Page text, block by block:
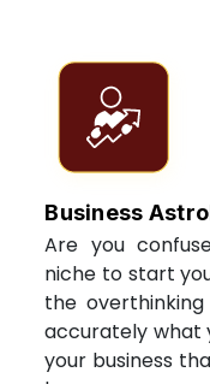
Business
Are you
niche to start
the
accurately what
your business